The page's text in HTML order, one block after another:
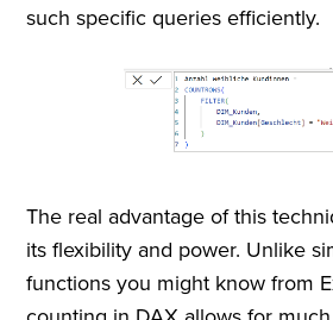
such specific queries efficiently.
The real advantage of this
its flexibility and power. Unlike
functions you might know from